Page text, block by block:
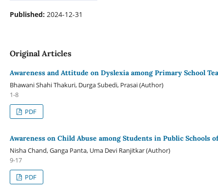
Published: 2024-12-31
Original Articles
Awareness and Attitude on Dyslexia among Primary School
Bhawani Shahi Thakuri, Durga Subedi, Prasai (Author)
1-8
PDF
Awareness on Child Abuse among Students in Public Schools
Nisha Chand, Ganga Panta, Uma Devi Ranjitkar (Author)
9-17
PDF